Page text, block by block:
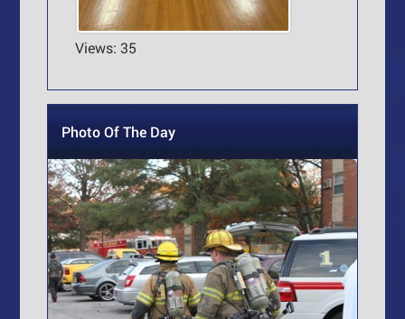
Views: 35
Photo Of The Day